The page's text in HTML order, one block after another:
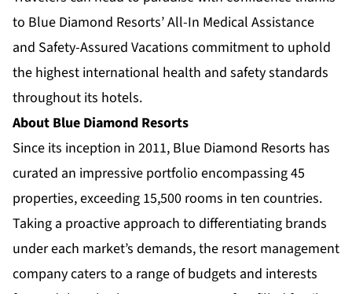
to Blue Diamond Resorts’All-In Medical Assistance
and Safety-Assured Vacations commitment to uphold
the highest international health and safety standards
throughout its hotels.
About Blue Diamond Resorts
Since its inception in 2011, Blue Diamond Resorts has
curated an impressive portfolio encompassing 45
properties, exceeding 15,500 rooms in ten countries.
Taking a proactive approach to differentiating brands
under each market’s demands, the resort management
company caters to a range of budgets and interests